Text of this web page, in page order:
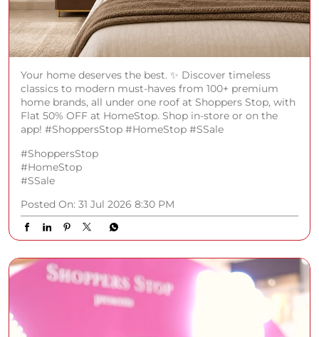
Your home deserves the best. ✨ Discover timeless
classics to modern must-haves from 100+ premium
home brands, all under one roof at Shoppers Stop, with
Flat 50% OFF at HomeStop. Shop in-store or on the
app! #ShoppersStop #HomeStop #SSale
#ShoppersStop
#HomeStop
#SSale
Posted On: 31 Jul 2026 8:30 PM